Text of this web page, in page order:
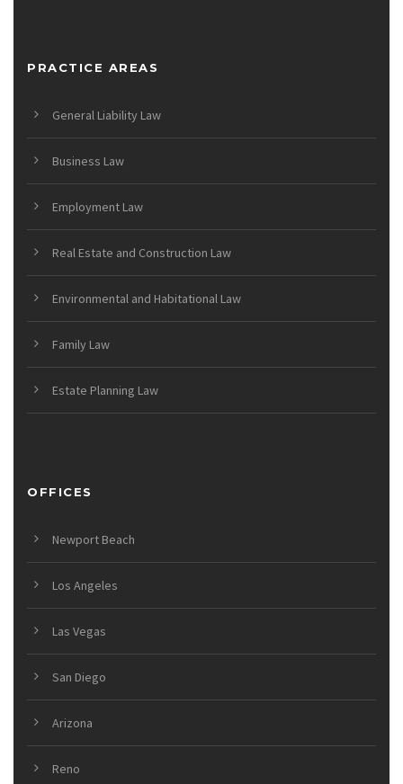
PRACTICE AREAS
General Liability Law
Business Law
Employment Law
Real Estate and Construction Law
Environmental and Habitational Law
Family Law
Estate Planning Law
OFFICES
Newport Beach
Los Angeles
Las Vegas
San Diego
Arizona
Reno